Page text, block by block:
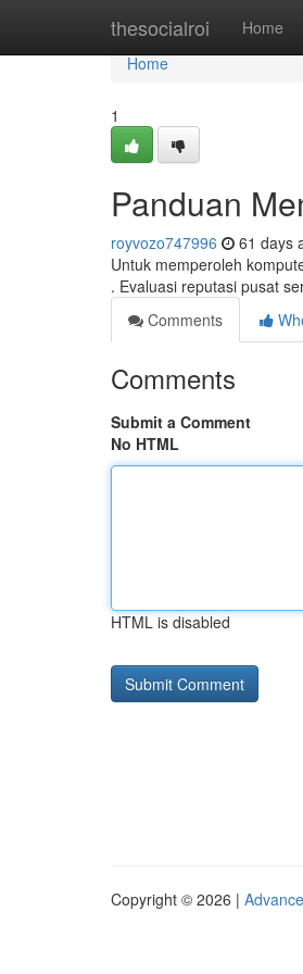
thesocialroi Home
Home
Home
1
Panduan
royvozo747996 61 days
Untuk memperoleh
. Evaluasi reputasi pusat
Comments
Comments
Submit a Comment
No HTML
HTML is disabled
Copyright © 2026 |